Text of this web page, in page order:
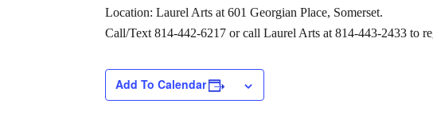
Location: Laurel Arts at 601 Georgian Place, Somerset.
Call/Text 814-442-6217 or call Laurel Arts at 814-443-2433 to
Add To Calendar